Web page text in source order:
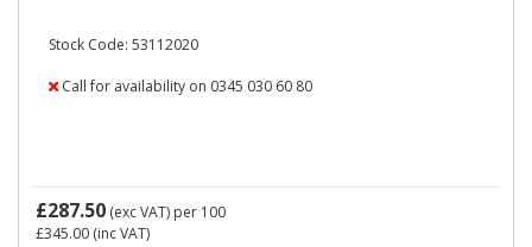
Stock Code: 53112020
Call for availability on 0345 030 60 80
£287.50 (exc VAT) per 100
£345.00 (inc VAT)